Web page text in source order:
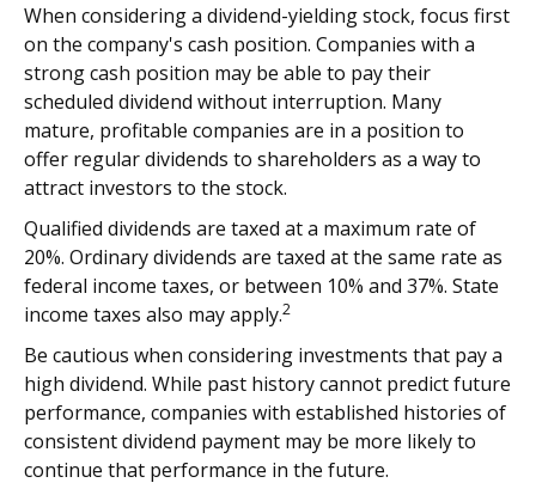
When considering a dividend-yielding stock, focus first
on the company's cash position. Companies with a
strong cash position may be able to pay their
scheduled dividend without interruption. Many
mature, profitable companies are in a position to
offer regular dividends to shareholders as a way to
attract investors to the stock.
Qualified dividends are taxed at a maximum rate of
20%. Ordinary dividends are taxed at the same rate as
federal income taxes, or between 10% and 37%. State
income taxes also may apply.2
Be cautious when considering investments that pay a
high dividend. While past history cannot predict future
performance, companies with established histories of
consistent dividend payment may be more likely to
continue that performance in the future.